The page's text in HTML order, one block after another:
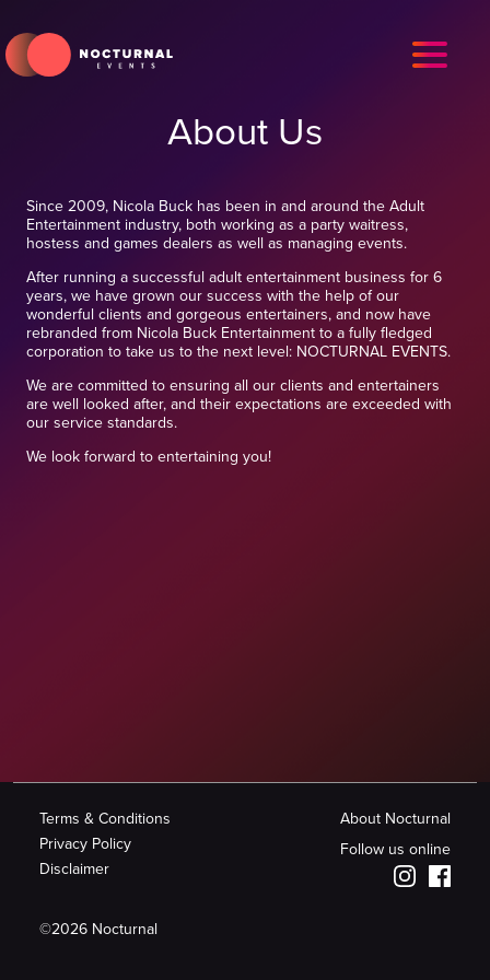
About Us
Since 2009, Nicola Buck has been in and around the Adult
Entertainment industry, both working as a party waitress,
hostess and games dealers as well as managing events.
After running a successful adult entertainment business for 6
years, we have grown our success with the help of our
wonderful clients and gorgeous entertainers, and now have
rebranded from Nicola Buck Entertainment to a fully fledged
corporation to take us to the next level: NOCTURNAL EVENTS.
We are committed to ensuring all our clients and entertainers
are well looked after, and their expectations are exceeded with
our service standards.
We look forward to entertaining you!
Terms & Conditions
Privacy Policy
Disclaimer
About Nocturnal
Follow us online
©2026 Nocturnal